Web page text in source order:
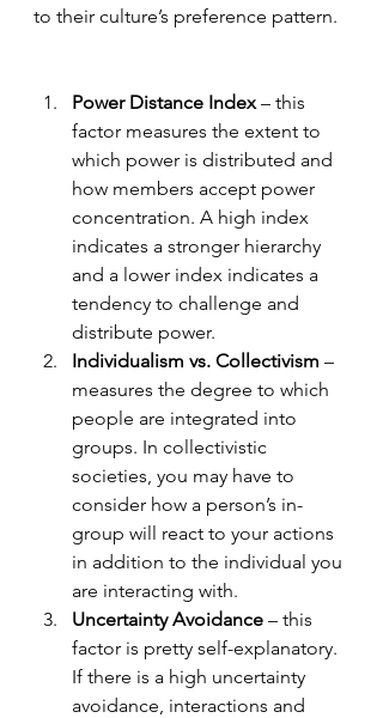
to their culture’s preference pattern.
Power Distance Index – this
factor measures the extent to
which power is distributed and
how members accept power
concentration. A high index
indicates a stronger hierarchy
and a lower index indicates a
tendency to challenge and
distribute power.
Individualism vs. Collectivism –
measures the degree to which
people are integrated into
groups. In collectivistic
societies, you may have to
consider how a person’s in-
group will react to your actions
in addition to the individual you
are interacting with.
Uncertainty Avoidance – this
factor is pretty self-explanatory.
If there is a high uncertainty
avoidance, interactions and